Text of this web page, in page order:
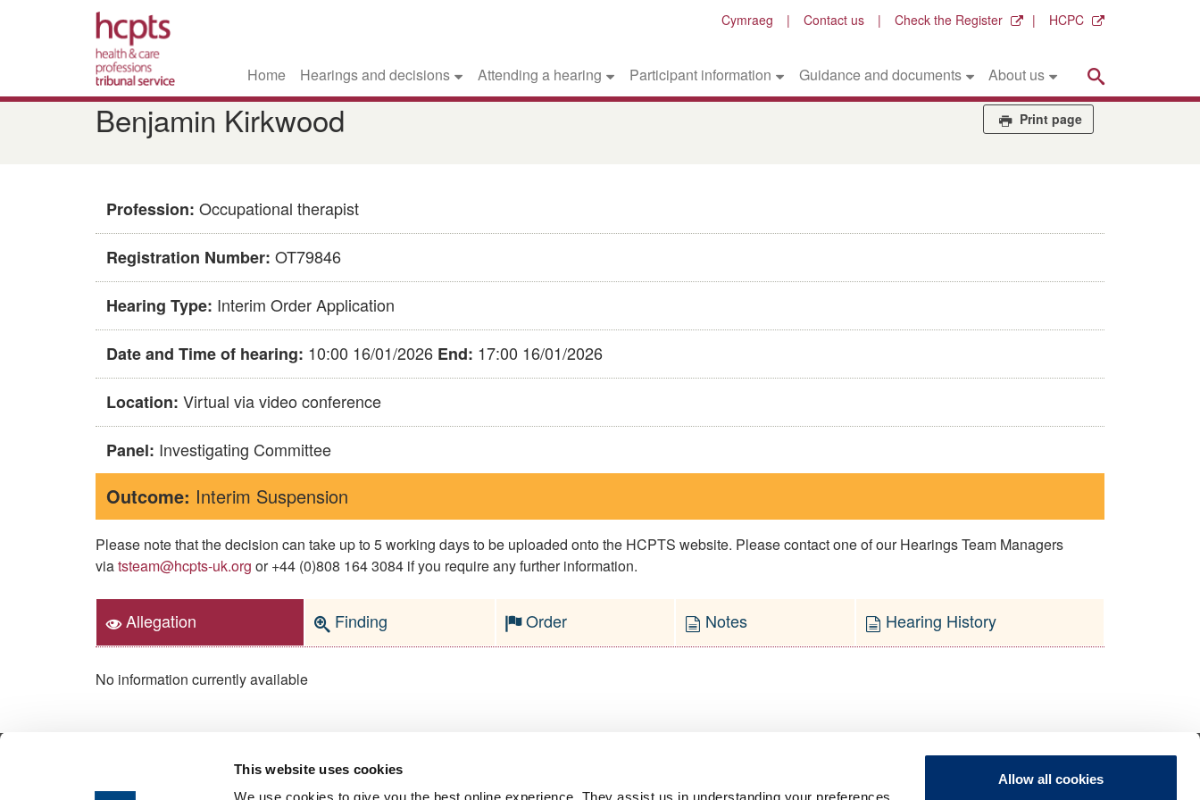
This website uses cookies
Allow all cookies
Skip
to
main
Cymraeg Contact us Check the Register HCPC
Home Hearings and decisions Attending a hearing Participant information Guidance and documents About us
​​Benjamin Kirkwood​ Print page
Profession: Occupational therapist
Registration Number: OT79846​
Hearing Type: Interim Order Application
Date and Time of hearing: 10:00 16/01/2026 End: 17:00 16/01/2026
Location: Virtual via video conference
Panel: Investigating Committee
Outcome: Interim Suspension
Please note that the decision can take up to 5 working days to be uploaded onto the HCPTS website. Please contact one of our Hearings Team Managers
viatsteam@hcpts-uk.org or +44 (0)808 164 3084 if you require any further information.
Allegation Finding Order Notes Hearing History
No information currently available